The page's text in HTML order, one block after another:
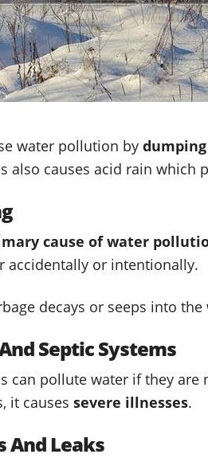
water pollution by
also causes acid rain which
cause of water
accidentally or intentionally.
decays or seeps into
Septic Systems
can pollute water if they
it causes severe illnesses.
And Leaks